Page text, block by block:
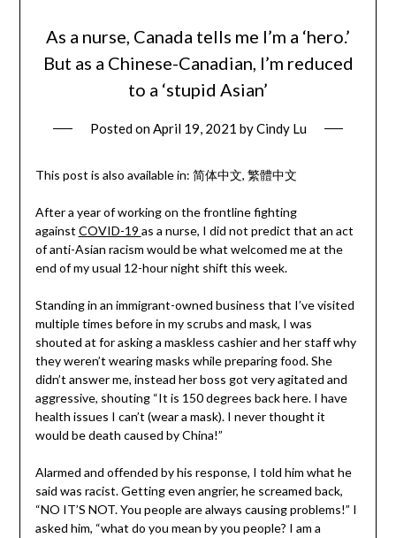
As a nurse, Canada tells me I’m a ‘hero.’
But as a Chinese-Canadian, I’m reduced
to a ‘stupid Asian’
Posted onApril 19, 2021 byCindy Lu
This post is also available in: 简体中文 繁體中文
After a year of working on the frontline fighting
against COVID-19 as a nurse, I did not predict that an act
of anti-Asian racism would be what welcomed me at the
end of my usual 12-hour night shift this week.
Standing in an immigrant-owned business that I’ve visited
multiple times before in my scrubs and mask, I was
shouted at for asking a maskless cashier and her staff why
they weren’t wearing masks while preparing food. She
didn’t answer me, instead her boss got very agitated and
aggressive, shouting “It is 150 degrees back here. I have
health issues I can’t (wear a mask). I never thought it
would be death caused by China!”
Alarmed and offended by his response, I told him what he
said was racist. Getting even angrier, he screamed back,
“NO IT’S NOT. You people are always causing problems!” I
asked him, “what do you mean by you people? I am a